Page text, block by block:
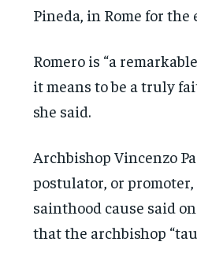
Pineda, in Rome for the
Romero is “a
it means to be a truly
she said.
Archbishop Vincenzo
postulator, or promoter,
sainthood cause said
that the archbishop